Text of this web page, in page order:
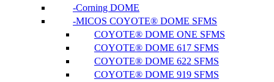
Corning DOME
MICOS COYOTE® DOME SFMS
COYOTE® DOME ONE SFMS
COYOTE® DOME 617 SFMS
COYOTE® DOME 622 SFMS
COYOTE® DOME 919 SFMS